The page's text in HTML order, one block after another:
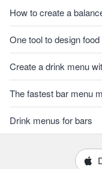
How to create a
One tool to design
Create a drink menu
The fastest bar menu
Drink menus for bars